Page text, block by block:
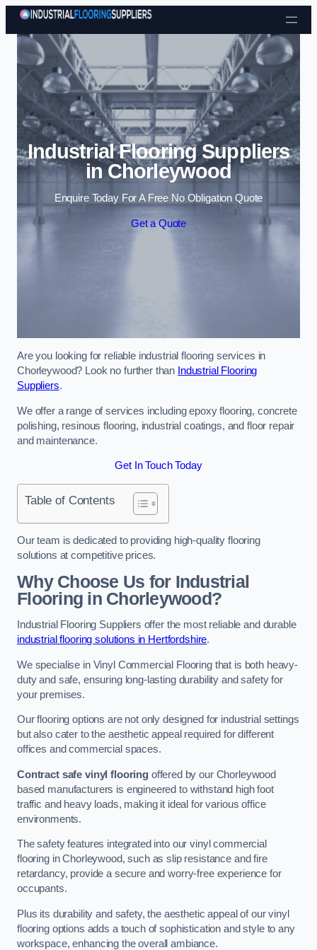
Skip to content
Industrial Flooring Suppliers
in Chorleywood
Enquire Today For A Free No Obligation Quote
Get a Quote
Are you looking for reliable industrial flooring services in
Chorleywood? Look no further than Industrial Flooring
Suppliers.
We offer a range of services including epoxy flooring, concrete
polishing, resinous flooring, industrial coatings, and floor repair
and maintenance.
Get In Touch Today
Table of Contents
Our team is dedicated to providing high-quality flooring
solutions at competitive prices.
Why Choose Us for Industrial
Flooring in Chorleywood?
Industrial Flooring Suppliers offer the most reliable and durable
industrial flooring solutions in Hertfordshire.
We specialise in Vinyl Commercial Flooring that is both heavy-
duty and safe, ensuring long-lasting durability and safety for
your premises.
Our flooring options are not only designed for industrial settings
but also cater to the aesthetic appeal required for different
offices and commercial spaces.
Contract safe vinyl flooringoffered by our Chorleywood
based manufacturers is engineered to withstand high foot
traffic and heavy loads, making it ideal for various office
environments.
The safety features integrated into our vinyl commercial
flooring in Chorleywood, such as slip resistance and fire
retardancy, provide a secure and worry-free experience for
occupants.
Plus its durability and safety, the aesthetic appeal of our vinyl
flooring options adds a touch of sophistication and style to any
workspace, enhancing the overall ambiance.